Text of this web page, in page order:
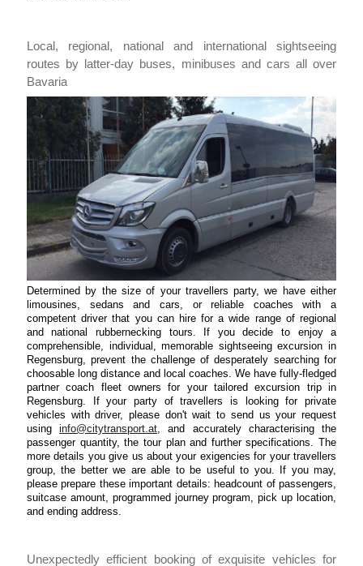
Local, regional, national and international sightseeing
routes by latter-day buses, minibuses and cars all over
Bavaria
Determined by the size of your travellers party, we have either
limousines, sedans and cars, or reliable coaches with a
competent driver that you can hire for a wide range of regional
and national rubbernecking tours. If you decide to enjoy a
comprehensible, individual, memorable sightseeing excursion in
Regensburg, prevent the challenge of desperately searching for
choosable long distance and local coaches. We have fully-fledged
partner coach fleet owners for your tailored excursion trip in
Regensburg. If your party of travellers is looking for private
vehicles with driver, please don't wait to send us your request
usinginfo@citytransport.at , and accurately characterising the
passenger quantity, the tour plan and further specifications. The
more details you give us about your exigencies for your travellers
group, the better we are able to be useful to you. If you may,
please prepare these important details: headcount of passengers,
suitcase amount, programmed journey program, pick up location,
and ending address.
Unexpectedly efficient booking of exquisite vehicles for